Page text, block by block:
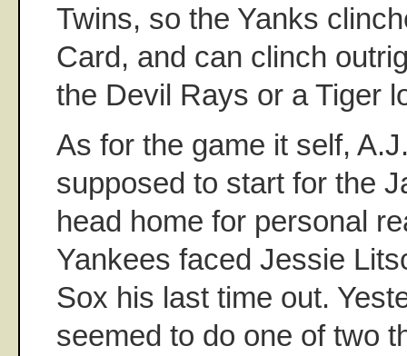
Twins, so the Yanks
Card, and can clinch
the Devil Rays or a Tiger
As for the game it self,
supposed to start for the
head home for personal
Yankees faced Jessie
Sox his last time out.
seemed to do one of two